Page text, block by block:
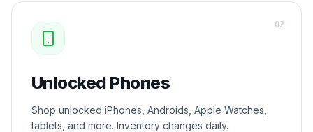
Unlocked Phones
Shop unlocked iPhones, Androids, Apple Watches,
tablets, and more. Inventory changes daily.
02